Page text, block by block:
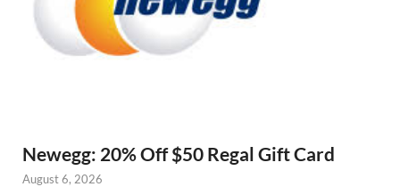
Newegg: 20% Off $50 Regal Gift Card
August 6, 2026